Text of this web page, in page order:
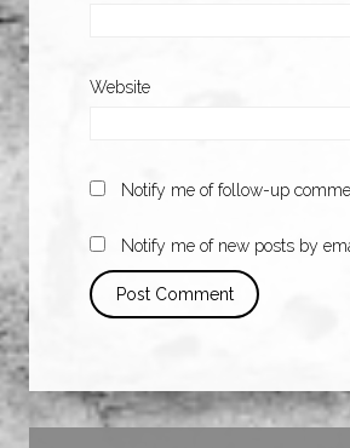
Website
Notify me of follow-up
Notify me of new posts by